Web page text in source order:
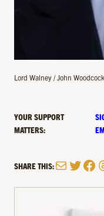
Lord Walney / John
YOUR SUPPORT
MATTERS:
SHARE THIS:Mail